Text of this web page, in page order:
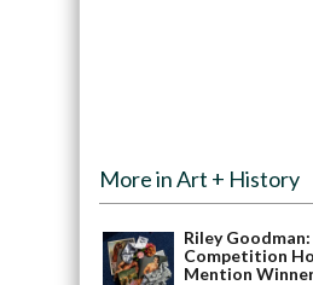
More in Art + History
Riley
Competition
Mention